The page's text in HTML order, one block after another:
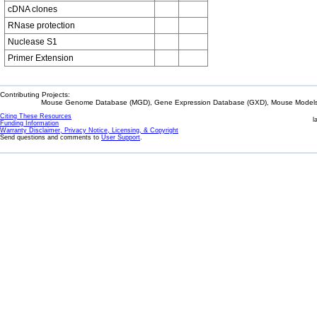
cDNA clones
RNase protection
Nuclease S1
Primer Extension
Contributing Projects:
Mouse Genome Database (MGD), Gene Expression Database (GXD), Mouse
Citing These Resources
Funding Information
Warranty Disclaimer, Privacy Notice, Licensing, & Copyright
Send questions and comments to User Support.